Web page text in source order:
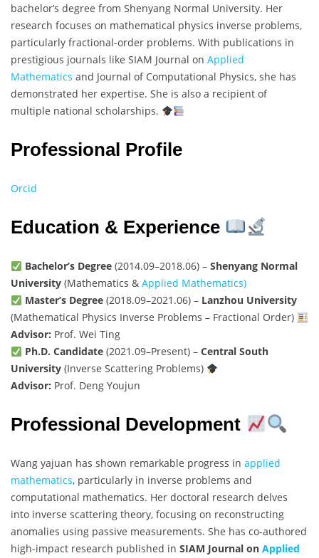
bachelor’s degree from Shenyang Normal University. Her
research focuses on mathematical physics inverse problems,
particularly fractional-order problems. With publications in
prestigious journals like SIAM Journal on Applied
Mathematics and Journal of Computational Physics, she has
demonstrated her expertise. She is also a recipient of
multiple national scholarships.
Professional Profile
Orcid
Education & Experience
Bachelor’s Degree(2014.09–2018.06) – Shenyang Normal
University (Mathematics & Applied Mathematics)
Master’s Degree(2018.09–2021.06) – Lanzhou University
(Mathematical Physics Inverse Problems – Fractional Order)
Advisor: Prof. Wei Ting
Ph.D. Candidate(2021.09–Present) – Central South
University (Inverse Scattering Problems)
Advisor: Prof. Deng Youjun
Professional Development
Wang yajuan has shown remarkable progress in applied
mathematics, particularly in inverse problems and
computational mathematics. Her doctoral research delves
into inverse scattering theory, focusing on reconstructing
anomalies using passive measurements. She has co-authored
high-impact research published in SIAM Journal on Applied